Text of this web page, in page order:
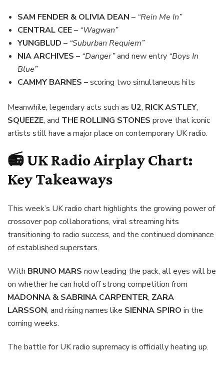
SAM FENDER & OLIVIA DEAN – “Rein Me In”
CENTRAL CEE– “Wagwan”
YUNGBLUD – “Suburban Requiem”
NIA ARCHIVES – “Danger”and new entry “Boys In
Blue”
CAMMY BARNES – scoring two simultaneous hits
Meanwhile, legendary acts such as U2, RICK ASTLEY,
SQUEEZE, and THE ROLLING STONES prove that iconic
artists still have a major place on contemporary UK radio.
📻 UK Radio Airplay Chart:
Key Takeaways
This week’s UK radio chart highlights the growing power of
crossover pop collaborations, viral streaming hits
transitioning to radio success, and the continued dominance
of established superstars.
With BRUNO MARS now leading the pack, all eyes will be
on whether he can hold off strong competition from
MADONNA & SABRINA CARPENTER, ZARA
LARSSON, and rising names like SIENNA SPIRO in the
coming weeks.
The battle for UK radio supremacy is officially heating up.